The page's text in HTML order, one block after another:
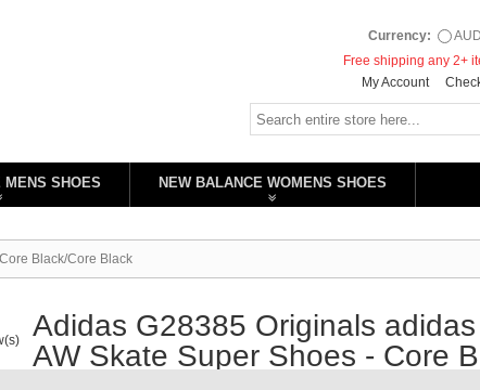
Currency: AUD
Free shipping any 2+
My Account
MENS SHOES NEW BALANCE WOMENS SHOES
Black/Core Black
Adidas G28385 Originals
AW Skate Super Shoes - Core